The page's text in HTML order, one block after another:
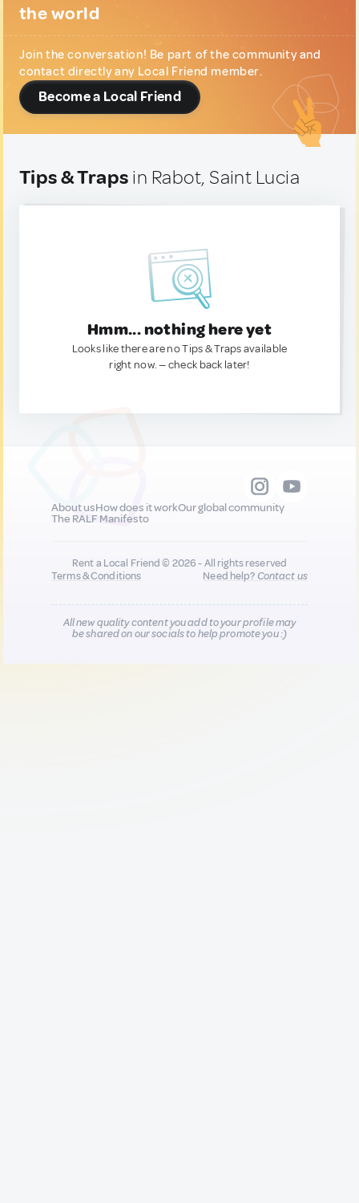
the world
Join the conversation! Be part of the community and
contact directly any Local Friend member.
Become a Local Friend
Tips & Traps in Rabot, Saint Lucia
Hmm... nothing here yet
Looks like there are no Tips & Traps available
right now. — check back later!
About usHow does it workOur global community
The RALF Manifesto
Rent a Local Friend © 2026 - All rights reserved
Terms & Conditions
Need help?Contact us
All new quality content you add to your profile may
be shared on our socials to help promote you :)